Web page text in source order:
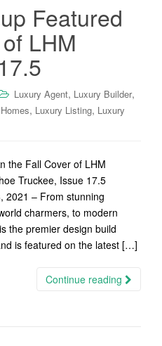
Featured
LHM
Luxury Agent, Luxury Builder,
, Luxury Listing, Luxury
the Fall Cover of LHM
Truckee, Issue 17.5
2021 – From stunning
charmers, to modern
the premier design build
is featured on the latest […]
Continue reading